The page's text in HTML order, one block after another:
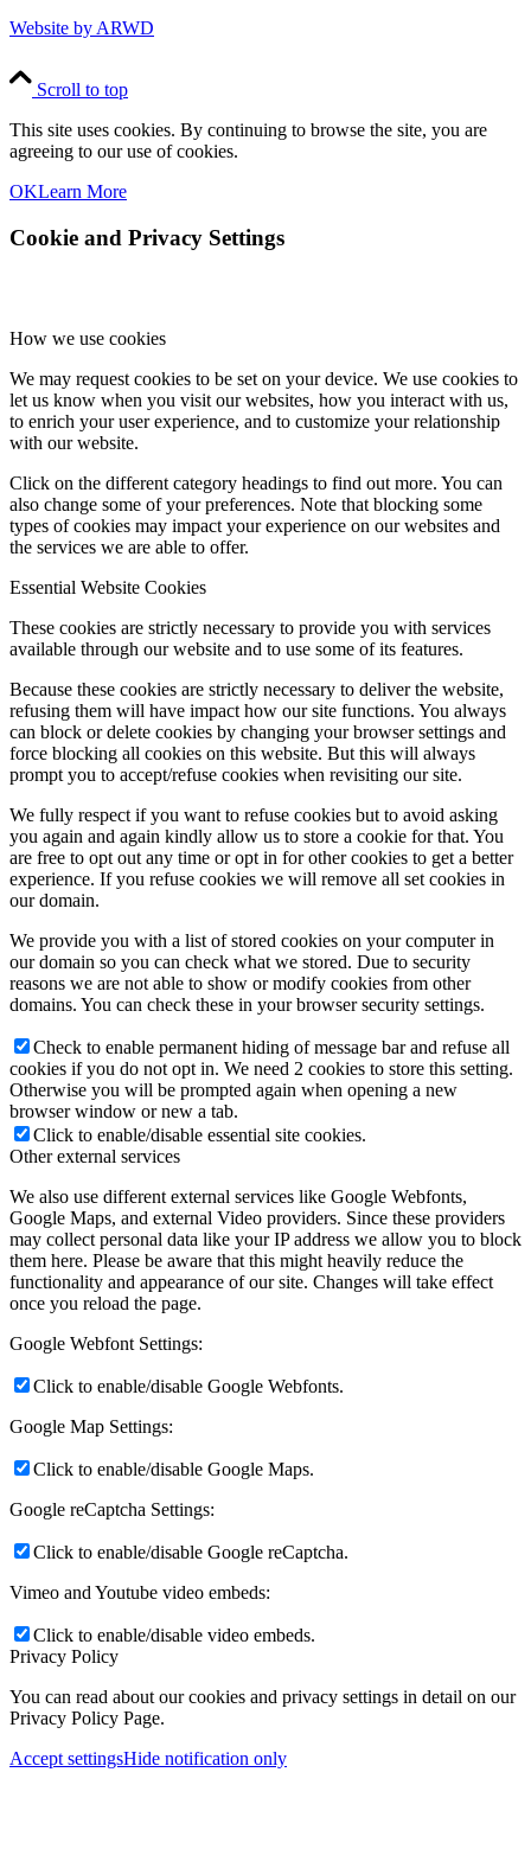
Website by ARWD
Scroll to top
This site uses cookies. By continuing to browse the site, you are
agreeing to our use of cookies.
OKLearn More
Cookie and Privacy Settings
How we use cookies
We may request cookies to be set on your device. We use cookies to
let us know when you visit our websites, how you interact with us,
to enrich your user experience, and to customize your relationship
with our website.
Click on the different category headings to find out more. You can
also change some of your preferences. Note that blocking some
types of cookies may impact your experience on our websites and
the services we are able to offer.
Essential Website Cookies
These cookies are strictly necessary to provide you with services
available through our website and to use some of its features.
Because these cookies are strictly necessary to deliver the website,
refusing them will have impact how our site functions. You always
can block or delete cookies by changing your browser settings and
force blocking all cookies on this website. But this will always
prompt you to accept/refuse cookies when revisiting our site.
We fully respect if you want to refuse cookies but to avoid asking
you again and again kindly allow us to store a cookie for that. You
are free to opt out any time or opt in for other cookies to get a better
experience. If you refuse cookies we will remove all set cookies in
our domain.
We provide you with a list of stored cookies on your computer in
our domain so you can check what we stored. Due to security
reasons we are not able to show or modify cookies from other
domains. You can check these in your browser security settings.
Check to enable permanent hiding of message bar and refuse all
cookies if you do not opt in. We need 2 cookies to store this setting.
Otherwise you will be prompted again when opening a new
browser window or new a tab.
Click to enable/disable essential site cookies.
Other external services
We also use different external services like Google Webfonts,
Google Maps, and external Video providers. Since these providers
may collect personal data like your IP address we allow you to block
them here. Please be aware that this might heavily reduce the
functionality and appearance of our site. Changes will take effect
once you reload the page.
Google Webfont Settings:
Click to enable/disable Google Webfonts.
Google Map Settings:
Click to enable/disable Google Maps.
Google reCaptcha Settings:
Click to enable/disable Google reCaptcha.
Vimeo and Youtube video embeds:
Click to enable/disable video embeds.
Privacy Policy
You can read about our cookies and privacy settings in detail on our
Privacy Policy Page.
Accept settingsHide notification only